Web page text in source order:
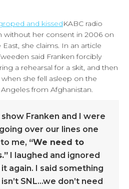
and kissedKABC radio
without her consent in 2006 on
she claims. In an article
said Franken forcibly
a rehearsal for a skit, and then
she fell asleep on the
from Afghanistan.
Franken and I were
over our lines one
me, “We need to
I laughed and ignored
again. I said something
isn’t SNL…we don’t need